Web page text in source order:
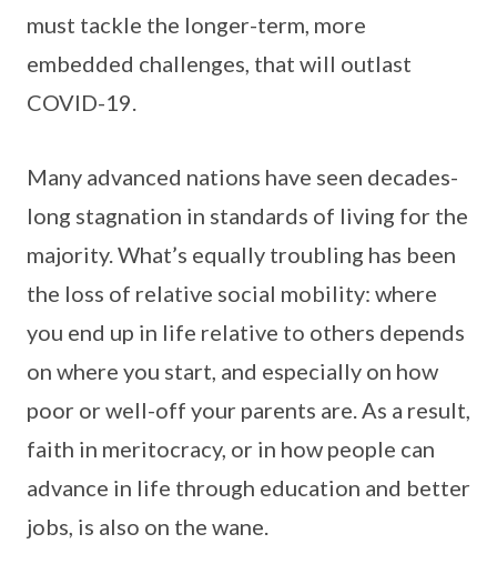
must tackle the longer-term, more
embedded challenges, that will outlast
COVID-19.
Many advanced nations have seen decades-
long stagnation in standards of living for the
majority. What’s equally troubling has been
the loss of relative social mobility: where
you end up in life relative to others depends
on where you start, and especially on how
poor or well-off your parents are. As a result,
faith in meritocracy, or in how people can
advance in life through education and better
jobs, is also on the wane.